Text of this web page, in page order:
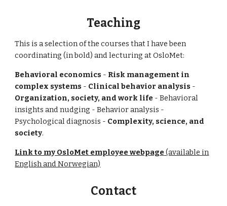
Teaching
This is a selection of the courses that I have been
coordinating (in bold) and lecturing at OsloMet:
Behavioral economics - Risk management in
complex systems - Clinical behavior analysis -
Organization, society, and work life - Behavioral
insights and nudging - Behavior analysis -
Psychological diagnosis - Complexity, science, and
society.
Link to my OsloMet employee webpage (available in
English and Norwegian)
Contact